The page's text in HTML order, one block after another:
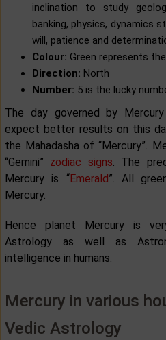
inclination to study
banking, physics, dynamics
will, patience and
Colour: Green represents
Direction: North
Number: 5 is the lucky
The day governed by Mercury
expect better results on this
the Mahadasha of “Mercury”.
“Gemini” zodiac signs. The
Mercury is “Emerald”. All
Mercury.
Hence planet Mercury is
Astrology as well as
intelligence in humans.
Mercury in various
Vedic Astrology